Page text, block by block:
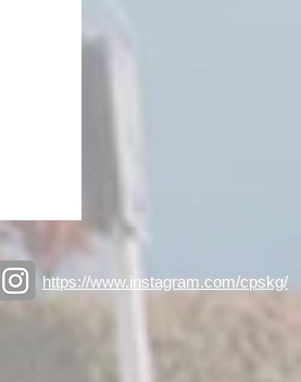
https://www.instagram.com/cpskg/